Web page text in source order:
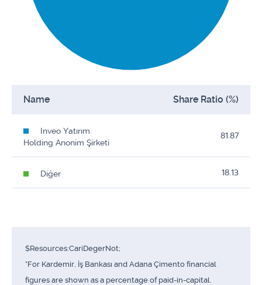
Name Share Ratio (%)
Inveo Yatırım
Holding Anonim Şirketi
81.87
Diğer 18.13
$Resources:CariDegerNot;
*For Kardemir, İş Bankası and Adana Çimento financial
figures are shown as a percentage of paid-in-capital.